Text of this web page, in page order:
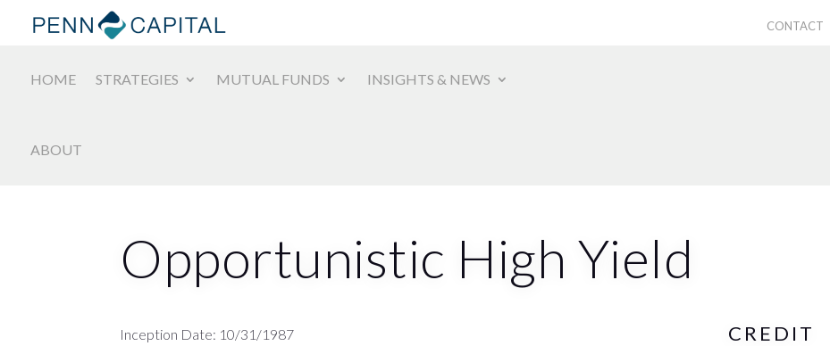
CONTACT
HOME STRATEGIES MUTUAL FUNDS INSIGHTS & NEWS
ABOUT
Opportunistic High Yield
Inception Date: 10/31/1987 CREDIT